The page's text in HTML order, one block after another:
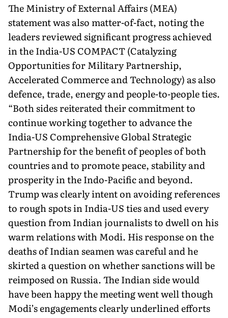
The Ministry of External Affairs (MEA)
statement was also matter-of-fact, noting the
leaders reviewed significant progress achieved
in the India-US COMPACT (Catalyzing
Opportunities for Military Partnership,
Accelerated Commerce and Technology) as also
defence, trade, energy and people-to-people ties.
“Both sides reit­erated their commitment to
continue working together to advance the
India-US Comprehensive Global Strategic
Partnership for the benefit of peoples of both
countries and to promote peace, stability and
prosperity in the Indo-Pacific and beyond.
Trump was clearly intent on avoiding references
to rough spots in India-US ties and used every
question from Indian journalists to dwell on his
warm relations with Modi. His response on the
deaths of Indian seamen was careful and he
skirted a question on whether sanctions will be
reimposed on Russia. The Indian side would
have been happy the meeting went well though
Modi’s engagements clearly underlined efforts